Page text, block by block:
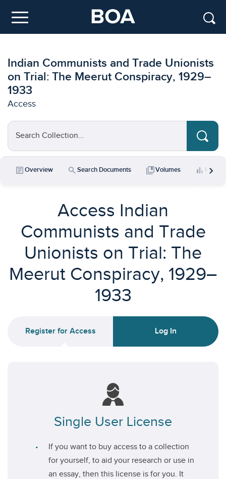
Menu
Indian Communists and Trade Unionists
on Trial: The Meerut Conspiracy, 1929–
1933
Access
Search Collection...
articleOverview searchSearch Documents collections_bookmarkVolumes bar_chart Key
chevron_right
Access Indian
Communists and Trade
Unionists on Trial: The
Meerut Conspiracy, 1929–
1933
Register for Access Log In
Single User License
If you want to buy access to a collection
for yourself, to aid your research or use in
an essay, then this license is for you. It